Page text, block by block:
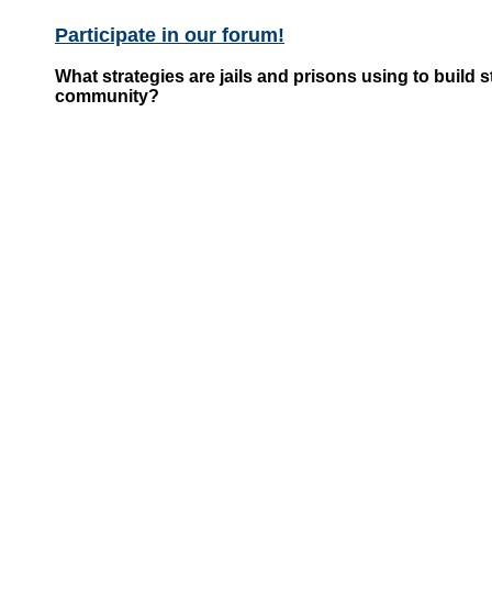
Participate in our forum!
What strategies are jails and prisons using to build
community?